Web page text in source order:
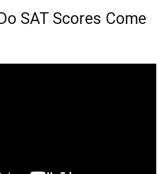
SAT Scores Come